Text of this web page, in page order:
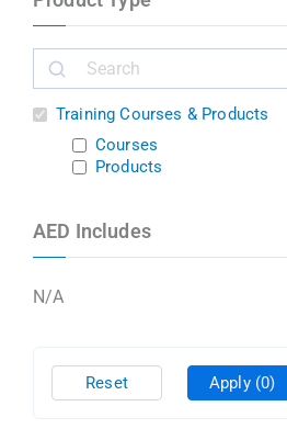
Training Courses & Products
Courses
Products
AED Includes
N/A
Apply (0)
Reset